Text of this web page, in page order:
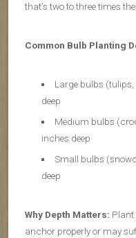
that’s two to three times
Common Bulb Planting
Large bulbs
deep
Medium bulbs
inches deep
Small bulbs
deep
Why Depth Matters: Plant
anchor properly or may